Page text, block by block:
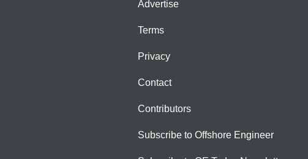
Advertise
Terms
Privacy
Contact
Contributors
Subscribe to Offshore Engineer